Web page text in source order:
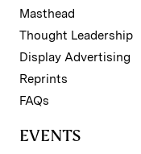
Masthead
Thought Leadership
Display Advertising
Reprints
FAQs
EVENTS